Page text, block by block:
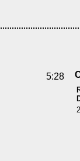
5:28